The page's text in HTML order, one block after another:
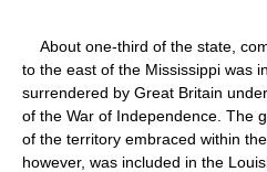
About one-third of the state,
to the east of the Mississippi was
surrendered by Great Britain
of the War of Independence. The
of the territory embraced within
however, was included in the